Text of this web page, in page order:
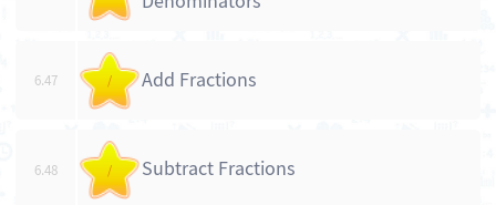
6.47 / Add Fractions
6.48 / Subtract Fractions